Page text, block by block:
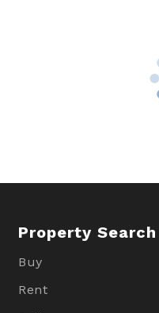
Property Search
Buy
Rent